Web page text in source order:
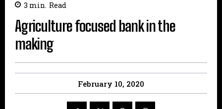
3 min. Read
Agriculture focused bank in the
making
February 10, 2020